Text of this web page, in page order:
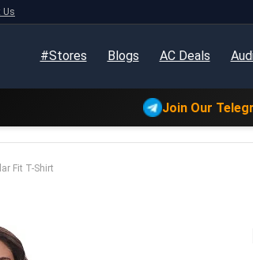
Us
#Stores Blogs AC Deals
Join Our
Fit T-Shirt